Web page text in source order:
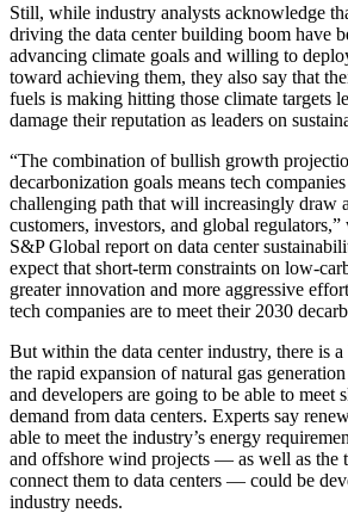
Still, while industry analysts acknowledge
driving the data center building boom have
advancing climate goals and willing to
toward achieving them, they also say that
fuels is making hitting those climate targets
damage their reputation as leaders on
“The combination of bullish growth
decarbonization goals means tech
challenging path that will increasingly draw
customers, investors, and global
S&P Global report on data center
expect that short-term constraints on low-
greater innovation and more aggressive
tech companies are to meet their 2030
But within the data center industry, there is a
the rapid expansion of natural gas
and developers are going to be able to meet
demand from data centers. Experts say
able to meet the industry’s energy
and offshore wind projects — as well as the
connect them to data centers — could be
industry needs.